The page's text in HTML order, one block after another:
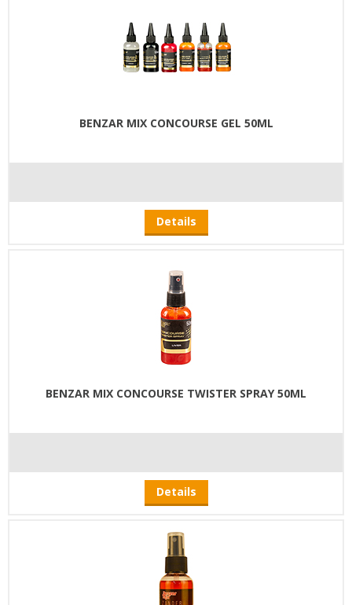
BENZAR MIX CONCOURSE GEL 50ML
Details
BENZAR MIX CONCOURSE TWISTER SPRAY 50ML
Details